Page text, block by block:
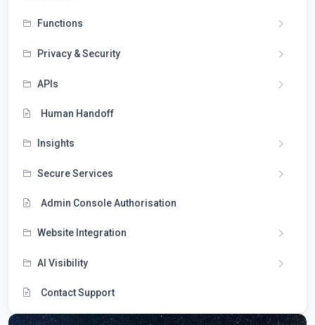
Functions
Privacy & Security
APIs
Human Handoff
Insights
Secure Services
Admin Console Authorisation
Website Integration
AI Visibility
Contact Support